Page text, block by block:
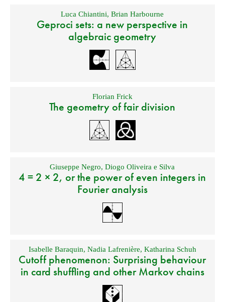
Luca Chiantini,Brian Harbourne
Geproci sets: a new perspective in
algebraic geometry
Florian Frick
The geometry of fair division
Giuseppe Negro,Diogo Oliveira e Silva
4 = 2 × 2, or the power of even integers in
Fourier analysis
Isabelle Baraquin, Nadia Lafrenière, Katharina Schuh
Cutoff phenomenon: Surprising behaviour
in card shuffling and other Markov chains